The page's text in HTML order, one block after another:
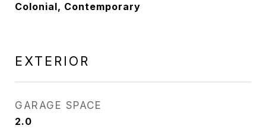
Colonial, Contemporary
EXTERIOR
GARAGE SPACE
2.0